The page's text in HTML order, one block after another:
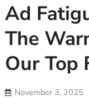
Ad
The
Our Top
November 3, 2025